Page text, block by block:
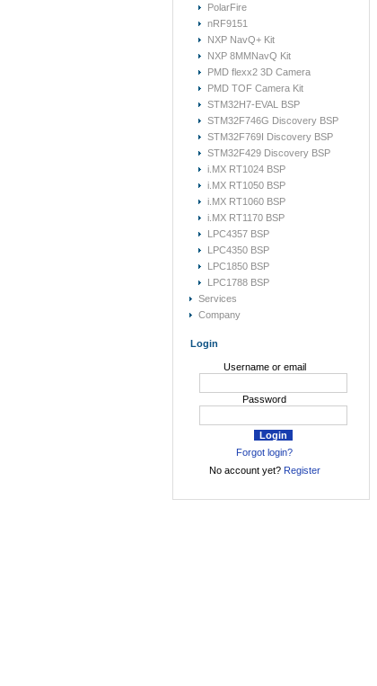
PolarFire
nRF9151
NXP NavQ+ Kit
NXP 8MMNavQ Kit
PMD flexx2 3D Camera
PMD TOF Camera Kit
STM32H7-EVAL BSP
STM32F746G Discovery BSP
STM32F769I Discovery BSP
STM32F429 Discovery BSP
i.MX RT1024 BSP
i.MX RT1050 BSP
i.MX RT1060 BSP
i.MX RT1170 BSP
LPC4357 BSP
LPC4350 BSP
LPC1850 BSP
LPC1788 BSP
Services
Company
Login
Username or email
Password
Forgot login?
No account yet? Register